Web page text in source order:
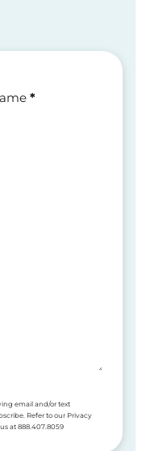
*
email and/or text
Refer to our Privacy
at 888.407.8059